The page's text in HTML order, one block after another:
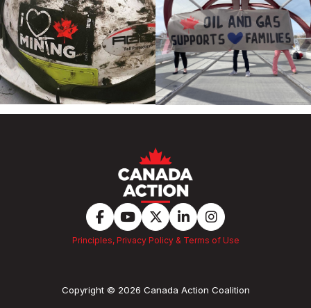
Principles, Privacy Policy & Terms of Use
Copyright © 2026 Canada Action Coalition